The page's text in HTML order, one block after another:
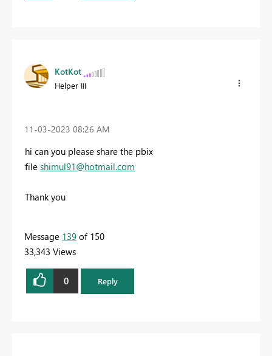
KotKot
Helper III
‎11-03-2023 08:26 AM
hi can you please share the pbix
file shimul91@hotmail.com
Thank you
Message 139 of 150
33,343 Views
0 Reply